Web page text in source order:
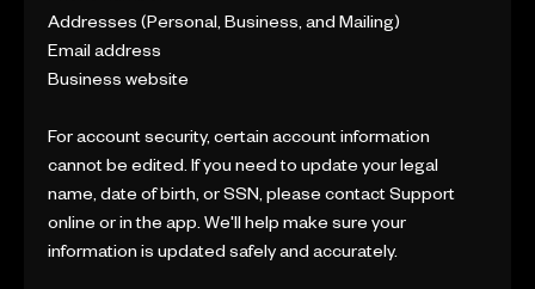
Addresses (Personal, Business, and Mailing)
Email address
Business website
For account security, certain account information
cannot be edited. If you need to update your legal
name, date of birth, or SSN, please contact Support
online or in the app. We'll help make sure your
information is updated safely and accurately.